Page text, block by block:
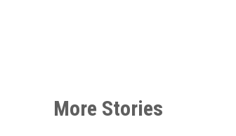
More Stories